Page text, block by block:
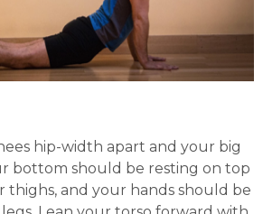
hip-width apart and your big
bottom should be resting on top
thighs, and your hands should be